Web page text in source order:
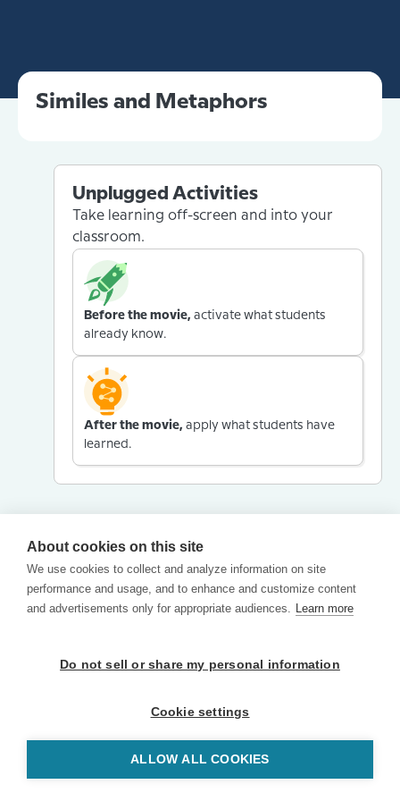
Similes and Metaphors
Unplugged Activities
Take learning off-screen and into your
classroom.
Before the movie, activate what students
already know.
After the movie, apply what students have
learned.
About cookies on this site
We use cookies to collect and analyze information on site
performance and usage, and to enhance and customize content
and advertisements only for appropriate audiences. Learn more
Do not sell or share my personal information
Cookie settings
ALLOW ALL COOKIES